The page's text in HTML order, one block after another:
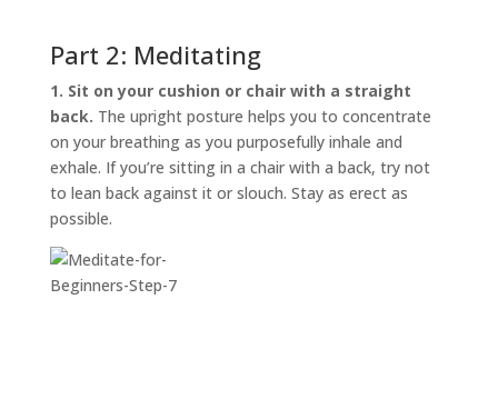
Part 2: Meditating
1. Sit on your cushion or chair with a straight
back. The upright posture helps you to concentrate
on your breathing as you purposefully inhale and
exhale. If you’re sitting in a chair with a back, try not
to lean back against it or slouch. Stay as erect as
possible.